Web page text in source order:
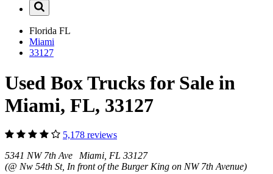
Florida FL
Miami
33127
Used Box Trucks for Sale in
Miami, FL, 33127
5,178 reviews
5341 NW 7th Ave Miami, FL 33127
(@ Nw 54th St, In front of the Burger King on NW 7th Avenue)